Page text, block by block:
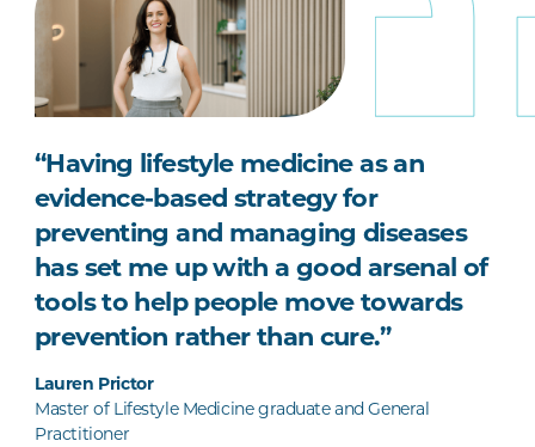
“Having lifestyle medicine as an
evidence-based strategy for
preventing and managing diseases
has set me up with a good arsenal of
tools to help people move towards
prevention rather than cure.”
Lauren Prictor
Master of Lifestyle Medicine graduate and General
Practitioner